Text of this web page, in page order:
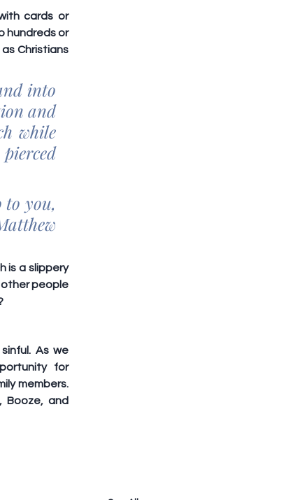
cards or
hundreds or
Christians
into
and
while
to you,
is a slippery
other people
As we
for
members.
Booze, and